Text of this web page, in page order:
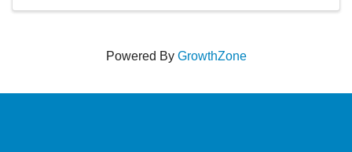
Powered By GrowthZone